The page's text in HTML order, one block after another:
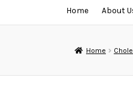
Home About
Home